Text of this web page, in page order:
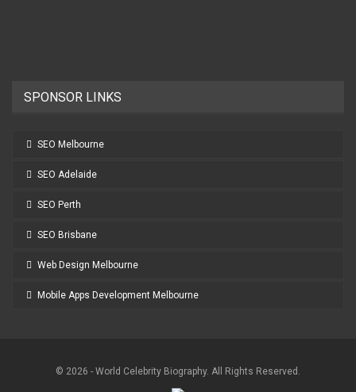
SPONSOR LINKS
SEO Melbourne
SEO Adelaide
SEO Perth
SEO Brisbane
Web Design Melbourne
Mobile Apps Development Melbourne
© 2026 - World Celebrity Biography. All Rights Reserved.